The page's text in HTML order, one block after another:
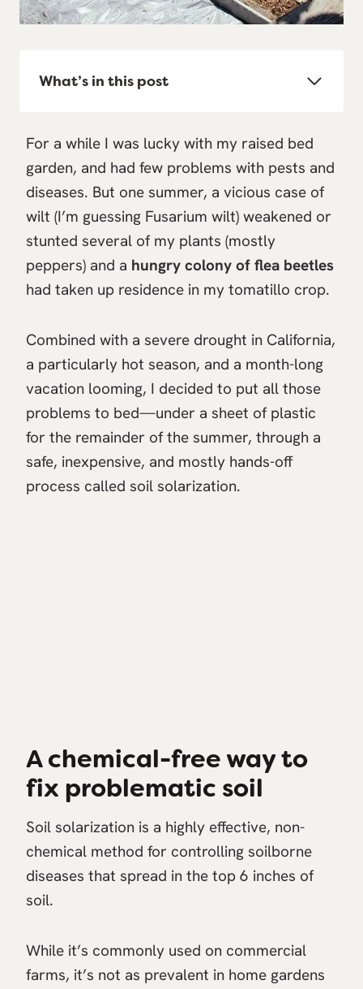
What’s in this post
For a while I was lucky with my raised bed
garden, and had few problems with pests and
diseases. But one summer, a vicious case of
wilt (I’m guessing Fusarium wilt) weakened or
stunted several of my plants (mostly
peppers) and a hungry colony of flea beetles
had taken up residence in my tomatillo crop.
Combined with a severe drought in California,
a particularly hot season, and a month-long
vacation looming, I decided to put all those
problems to bed—under a sheet of plastic
for the remainder of the summer, through a
safe, inexpensive, and mostly hands-off
process called soil solarization.
A chemical-free way to
fix problematic soil
Soil solarization is a highly effective, non-
chemical method for controlling soilborne
diseases that spread in the top 6 inches of
soil.
While it’s commonly used on commercial
farms, it’s not as prevalent in home gardens